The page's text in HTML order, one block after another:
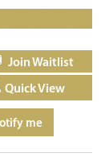
to basket
Quick View
me